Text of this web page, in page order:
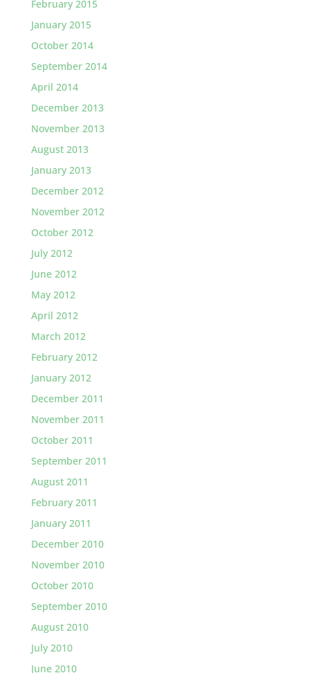
February 2015
January 2015
October 2014
September 2014
April 2014
December 2013
November 2013
August 2013
January 2013
December 2012
November 2012
October 2012
July 2012
June 2012
May 2012
April 2012
March 2012
February 2012
January 2012
December 2011
November 2011
October 2011
September 2011
August 2011
February 2011
January 2011
December 2010
November 2010
October 2010
September 2010
August 2010
July 2010
June 2010